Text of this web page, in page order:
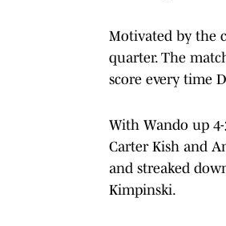
Motivated by the
quarter. The
score every time
With Wando up
Carter Kish and
and streaked
Kimpinski.